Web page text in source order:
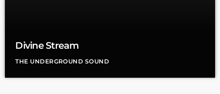
Divine Stream
THE UNDERGROUND SOUND